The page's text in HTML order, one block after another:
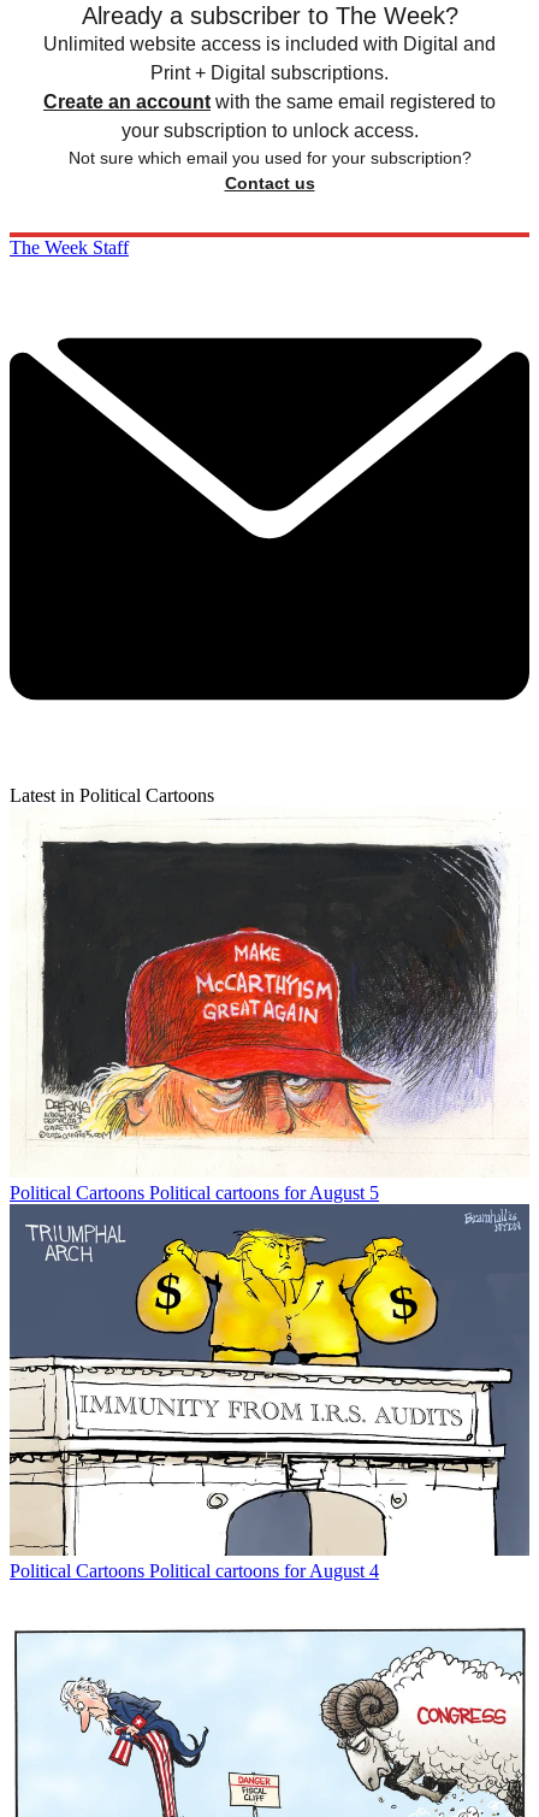
Already a subscriber to The Week?
Unlimited website access is included with Digital and
Print + Digital subscriptions.
Create an account with the same email registered to
your subscription to unlock access.
Not sure which email you used for your subscription?
Contact us
The Week Staff
Latest in Political Cartoons
Political Cartoons Political cartoons for August 5
Political Cartoons Political cartoons for August 4